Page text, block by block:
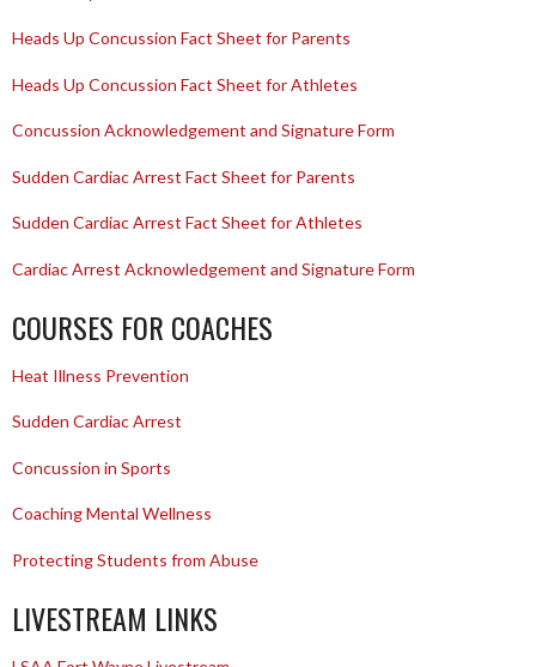
Heads Up Concussion Fact Sheet for Parents
Heads Up Concussion Fact Sheet for Athletes
Concussion Acknowledgement and Signature Form
Sudden Cardiac Arrest Fact Sheet for Parents
Sudden Cardiac Arrest Fact Sheet for Athletes
Cardiac Arrest Acknowledgement and Signature Form
COURSES FOR COACHES
Heat Illness Prevention
Sudden Cardiac Arrest
Concussion in Sports
Coaching Mental Wellness
Protecting Students from Abuse
LIVESTREAM LINKS